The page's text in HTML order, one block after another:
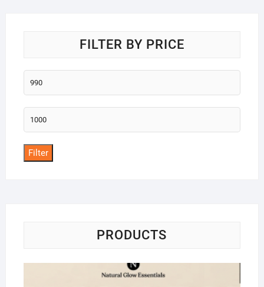
FILTER BY PRICE
Min
price
Max
price
Filter
PRODUCTS